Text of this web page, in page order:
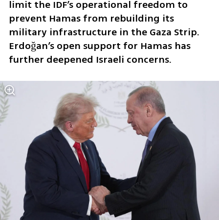
limit the IDF’s operational freedom to
prevent Hamas from rebuilding its
military infrastructure in the Gaza Strip.
Erdoğan’s open support for Hamas has
further deepened Israeli concerns.